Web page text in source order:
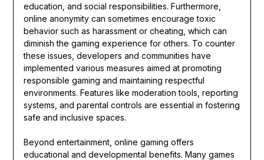
education, and social responsibilities. Furthermore,
online anonymity can sometimes encourage toxic
behavior such as harassment or cheating, which can
diminish the gaming experience for others. To counter
these issues, developers and communities have
implemented various measures aimed at promoting
responsible gaming and maintaining respectful
environments. Features like moderation tools, reporting
systems, and parental controls are essential in fostering
safe and inclusive spaces.
Beyond entertainment, online gaming offers
educational and developmental benefits. Many games